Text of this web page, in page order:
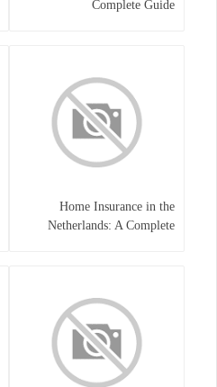
Complete Guide
Home Insurance in the
Netherlands: A Complete